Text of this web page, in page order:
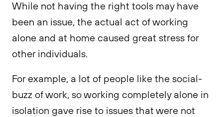
While not having the right tools may have
been an issue, the actual act of working
alone and at home caused great stress for
other individuals.
For example, a lot of people like the social-
buzz of work, so working completely alone in
isolation gave rise to issues that were not